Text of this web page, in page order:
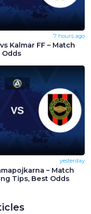
7 hours ago
Kalmar FF – Match
Odds
yesterday
– Match
Tips, Best Odds